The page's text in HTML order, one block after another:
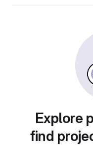
Explore
find